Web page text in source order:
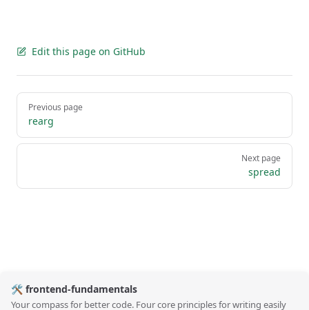
Edit this page on GitHub
Pager
Previous page
rearg
Next page
spread
🛠️ frontend-fundamentals
Your compass for better code. Four core principles for writing easily